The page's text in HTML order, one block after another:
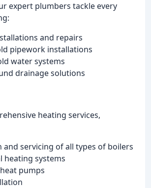
expert plumbers tackle every
and repairs
pipework installations
water systems
drainage solutions
heating services,
and servicing of all types of boilers
heating systems
pumps